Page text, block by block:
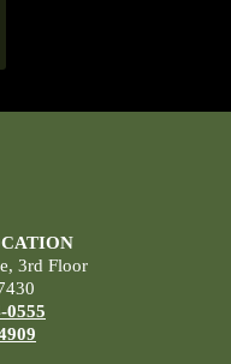
3rd Floor
0555